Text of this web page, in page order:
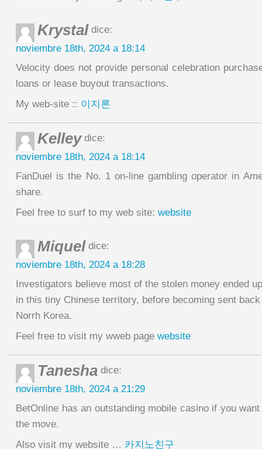
Krystal dice:
noviembre 18th, 2024 a 18:14
Velocity does not provide personal celebration
loans or lease buyout transactions.
My web-site :: 이지론
Kelleydice:
noviembre 18th, 2024 a 18:14
FanDuel is the No. 1 on-line gambling operator in
share.
Feel free to surf to my web site: website
Miquel dice:
noviembre 18th, 2024 a 18:28
Investigators believe most of the stolen money ended up
in this tiny Chinese territory, before becoming sent
Norrh Korea.
Feel free to visit my wweb page website
Tanesha dice:
noviembre 18th, 2024 a 21:29
BetOnline has an outstanding mobile casino if you
the move.
Also visit my website … 카지노친구